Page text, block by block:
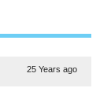
25 Years ago